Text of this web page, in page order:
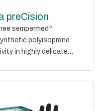
preCision
sempermed®
polyisoprene
in highly delicate